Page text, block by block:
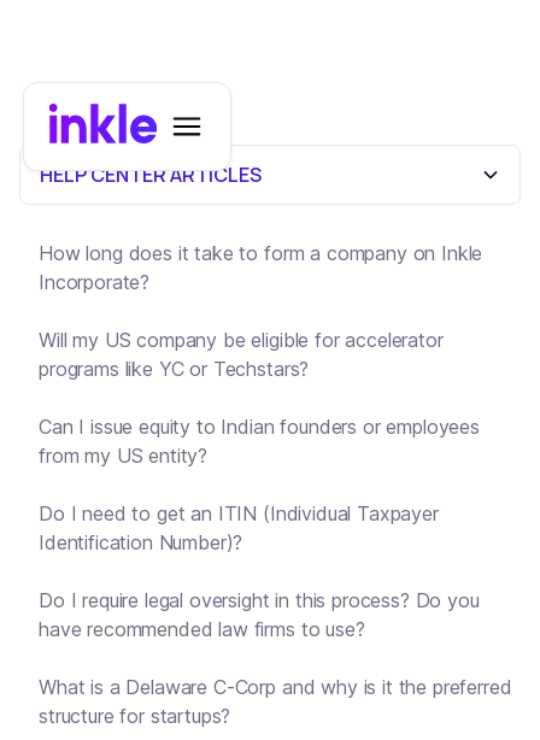
HELP CENTER ARTICLES
How long does it take to form a company on Inkle
Incorporate?
Will my US company be eligible for accelerator
programs like YC or Techstars?
Can I issue equity to Indian founders or employees
from my US entity?
Do I need to get an ITIN (Individual Taxpayer
Identification Number)?
Do I require legal oversight in this process? Do you
have recommended law firms to use?
What is a Delaware C-Corp and why is it the preferred
structure for startups?